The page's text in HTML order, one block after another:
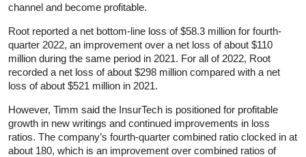
channel and become profitable.
Root reported a net bottom-line loss of $58.3 million for fourth-
quarter 2022, an improvement over a net loss of about $110
million during the same period in 2021. For all of 2022, Root
recorded a net loss of about $298 million compared with a net
loss of about $521 million in 2021.
However, Timm said the InsurTech is positioned for profitable
growth in new writings and continued improvements in loss
ratios. The company’s fourth-quarter combined ratio clocked in at
about 180, which is an improvement over combined ratios of